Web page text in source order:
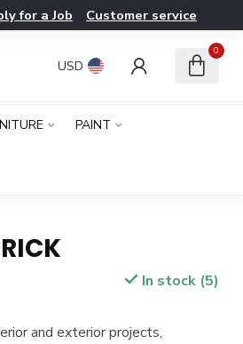
for a Job Customer service
USD
0
PAINT
In stock (5)
and exterior projects,